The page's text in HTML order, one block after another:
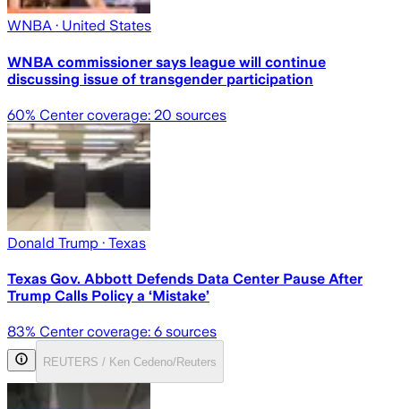
WNBA · United States
WNBA commissioner says league will continue
discussing issue of transgender participation
60% Center coverage: 20 sources
Donald Trump · Texas
Texas Gov. Abbott Defends Data Center Pause After
Trump Calls Policy a ‘Mistake’
83% Center coverage: 6 sources
REUTERS / Ken Cedeno/Reuters